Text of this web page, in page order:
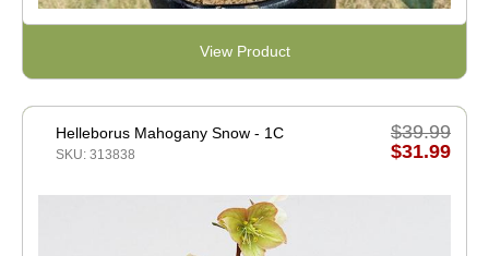
View Product
Helleborus Mahogany Snow - 1C
SKU: 313838
$39.99
$31.99